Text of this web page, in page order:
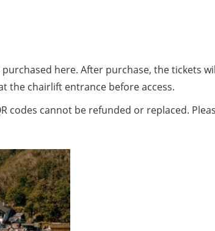
here. After purchase, the tickets
the chairlift entrance before access.
codes cannot be refunded or replaced.